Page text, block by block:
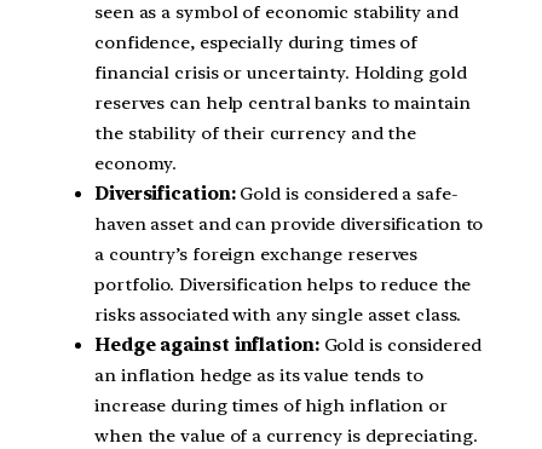
seen as a symbol of economic stability and
confidence, especially during times of
financial crisis or uncertainty. Holding gold
reserves can help central banks to maintain
the stability of their currency and the
economy.
Diversification:Gold is considered a safe-
haven asset and can provide diversification to
a country’s foreign exchange reserves
portfolio. Diversification helps to reduce the
risks associated with any single asset class.
Hedge against inflation:Gold is considered
an inflation hedge as its value tends to
increase during times of high inflation or
when the value of a currency is depreciating.